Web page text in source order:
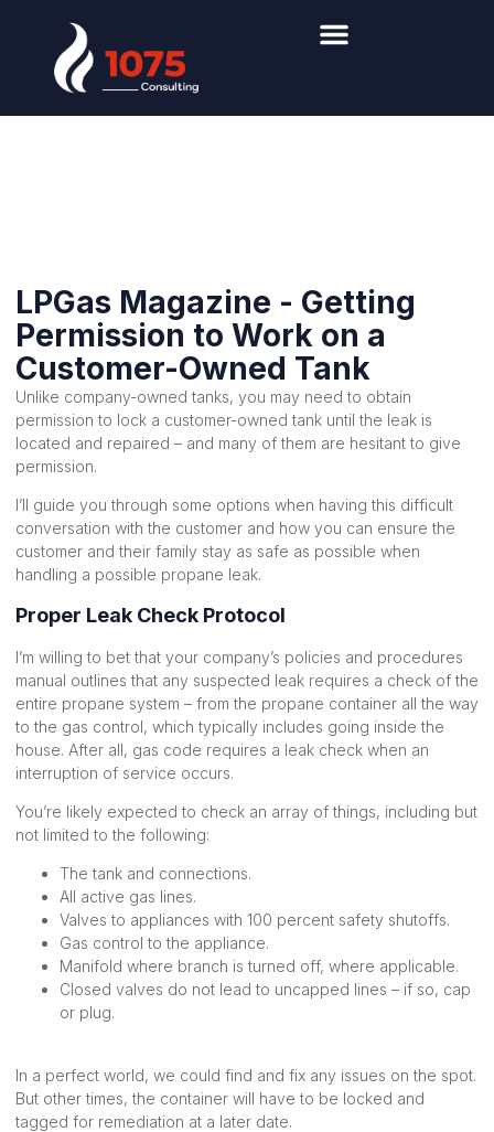
Propane
LPGas Magazine - Getting
Permission to Work on a
Customer-Owned Tank
Unlike company-owned tanks, you may need to obtain
permission to lock a customer-owned tank until the leak is
located and repaired – and many of them are hesitant to give
permission.
I’ll guide you through some options when having this difficult
conversation with the customer and how you can ensure the
customer and their family stay as safe as possible when
handling a possible propane leak.
Proper Leak Check Protocol
I’m willing to bet that your company’s policies and procedures
manual outlines that any suspected leak requires a check of the
entire propane system – from the propane container all the way
to the gas control, which typically includes going inside the
house. After all, gas code requires a leak check when an
interruption of service occurs.
You’re likely expected to check an array of things, including but
not limited to the following:
The tank and connections.
All active gas lines.
Valves to appliances with 100 percent safety shutoffs.
Gas control to the appliance.
Manifold where branch is turned off, where applicable.
Closed valves do not lead to uncapped lines – if so, cap
or plug.
In a perfect world, we could find and fix any issues on the spot.
But other times, the container will have to be locked and
tagged for remediation at a later date.